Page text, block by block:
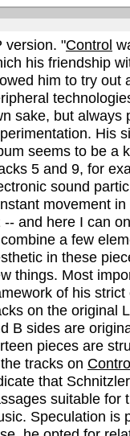
version. "Control
his friendship
him to try out
sake, but always
His
seems to be a
5 and 9, for
sound
movement
-- and here I can
a few
in these
things. Most
of his
on the original
B sides are
pieces are
tracks on
that
suitable for
Speculation is